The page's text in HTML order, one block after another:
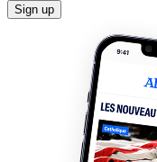
Sign up